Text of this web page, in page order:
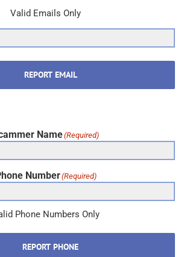
Valid Emails Only
REPORT EMAIL
Name(Required)
Number(Required)
Phone Numbers Only
REPORT PHONE